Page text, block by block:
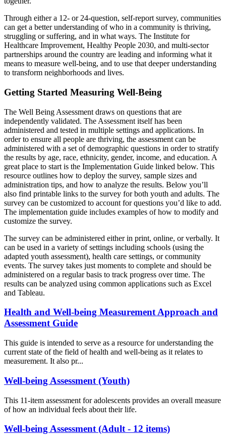
Through either a 12- or 24-question, self-report survey, communities
can get a better understanding of who in a community is thriving,
struggling or suffering, and in what ways. The Institute for
Healthcare Improvement, Healthy People 2030, and multi-sector
partnerships around the country are leading and informing what it
means to measure well-being, and to use that deeper understanding
to transform neighborhoods and lives.
Getting Started Measuring Well-Being
The Well Being Assessment draws on questions that are
independently validated. The Assessment itself has been
administered and tested in multiple settings and applications. In
order to ensure all people are thriving, the assessment can be
administered with a set of demographic questions in order to stratify
the results by age, race, ethnicity, gender, income, and education. A
great place to start is the Implementation Guide linked below. This
resource outlines how to deploy the survey, sample sizes and
administration tips, and how to analyze the results. Below you’ll
also find printable links to the survey for both youth and adults. The
survey can be customized to account for questions you’d like to add.
The implementation guide includes examples of how to modify and
customize the survey.
The survey can be administered either in print, online, or verbally. It
can be used in a variety of settings including schools (using the
adapted youth assessment), health care settings, or community
events. The survey takes just moments to complete and should be
administered on a regular basis to track progress over time. The
results can be analyzed using common applications such as Excel
and Tableau.
Health and Well-being Measurement Approach and
Assessment Guide
This guide is intended to serve as a resource for understanding the
current state of the field of health and well-being as it relates to
measurement. It also pr...
Well-being Assessment (Youth)
This 11-item assessment for adolescents provides an overall measure
of how an individual feels about their life.
Well-being Assessment (Adult - 12 items)